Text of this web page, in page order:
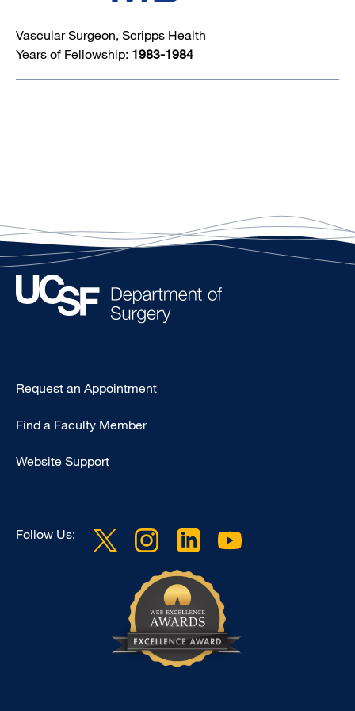
Vascular Surgeon, Scripps Health
Years of Fellowship: 1983-1984
Type
-
Request an Appointment
Find a Faculty Member
Website Support
Follow Us: